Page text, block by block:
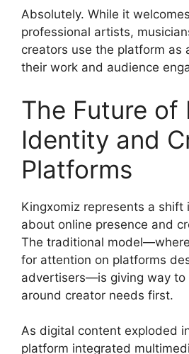
Absolutely. While it
professional artists,
creators use the platform as
their work and audience
The Future of
Identity and
Platforms
Kingxomiz represents a shift
about online presence and
The traditional
for attention on platforms
advertisers—is giving way to
around creator needs first.
As digital content exploded
platform integrated